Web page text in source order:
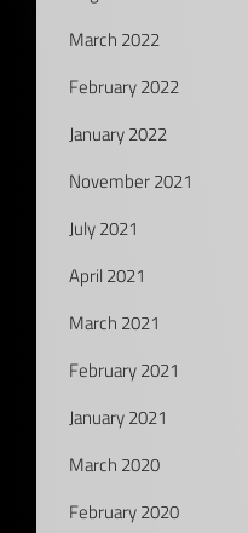
March 2022
February 2022
January 2022
November 2021
July 2021
April 2021
March 2021
February 2021
January 2021
March 2020
February 2020